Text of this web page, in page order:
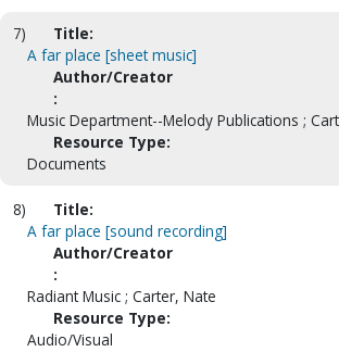
7)
Title:
A far place [sheet music]
Author/Creator
:
Music Department--Melody Publications ;
Resource Type:
Documents
8)
Title:
A far place [sound recording]
Author/Creator
:
Radiant Music ; Carter, Nate
Resource Type:
Audio/Visual